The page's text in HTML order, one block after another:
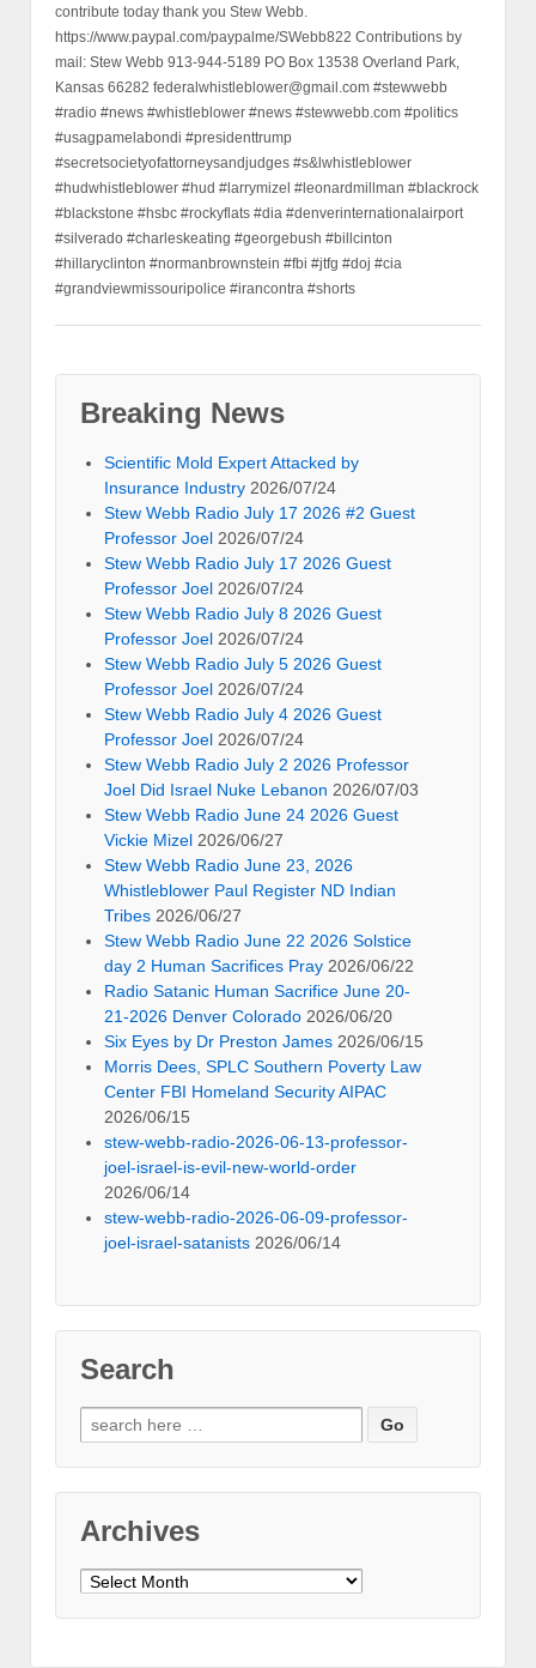
contribute today thank you Stew Webb.
https://www.paypal.com/paypalme/SWebb822 Contributions by
mail: Stew Webb 913-944-5189 PO Box 13538 Overland Park,
Kansas 66282 federalwhistleblower@gmail.com #stewwebb
#radio #news #whistleblower #news #stewwebb.com #politics
#usagpamelabondi #presidenttrump
#secretsocietyofattorneysandjudges #s&lwhistleblower
#hudwhistleblower #hud #larrymizel #leonardmillman #blackrock
#blackstone #hsbc #rockyflats #dia #denverinternationalairport
#silverado #charleskeating #georgebush #billcinton
#hillaryclinton #normanbrownstein #fbi #jtfg #doj #cia
#grandviewmissouripolice #irancontra #shorts
Breaking News
Scientific Mold Expert Attacked by
Insurance Industry 2026/07/24
Stew Webb Radio July 17 2026 #2 Guest
Professor Joel 2026/07/24
Stew Webb Radio July 17 2026 Guest
Professor Joel 2026/07/24
Stew Webb Radio July 8 2026 Guest
Professor Joel 2026/07/24
Stew Webb Radio July 5 2026 Guest
Professor Joel 2026/07/24
Stew Webb Radio July 4 2026 Guest
Professor Joel 2026/07/24
Stew Webb Radio July 2 2026 Professor
Joel Did Israel Nuke Lebanon 2026/07/03
Stew Webb Radio June 24 2026 Guest
Vickie Mizel 2026/06/27
Stew Webb Radio June 23, 2026
Whistleblower Paul Register ND Indian
Tribes 2026/06/27
Stew Webb Radio June 22 2026 Solstice
day 2 Human Sacrifices Pray 2026/06/22
Radio Satanic Human Sacrifice June 20-
21-2026 Denver Colorado 2026/06/20
Six Eyes by Dr Preston James 2026/06/15
Morris Dees, SPLC Southern Poverty Law
Center FBI Homeland Security AIPAC
2026/06/15
stew-webb-radio-2026-06-13-professor-
joel-israel-is-evil-new-world-order
2026/06/14
stew-webb-radio-2026-06-09-professor-
joel-israel-satanists 2026/06/14
Search
Search
for:
Archives
Archives